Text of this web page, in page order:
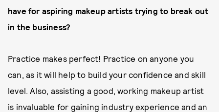
have for aspiring makeup artists trying to break out
in the business?
Practice makes perfect! Practice on anyone you
can, as it will help to build your confidence and skill
level. Also, assisting a good, working makeup artist
is invaluable for gaining industry experience and an